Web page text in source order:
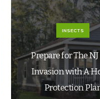
INSECTS
Prepare for The NJ
Invasion with A
Protection